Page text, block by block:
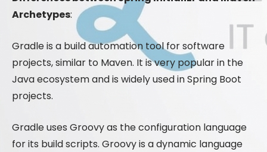
Archetypes:
Gradle is a build automation tool for software
projects, similar to Maven. It is very popular in the
Java ecosystem and is widely used in Spring Boot
projects.
Gradle uses Groovy as the configuration language
for its build scripts. Groovy is a dynamic language